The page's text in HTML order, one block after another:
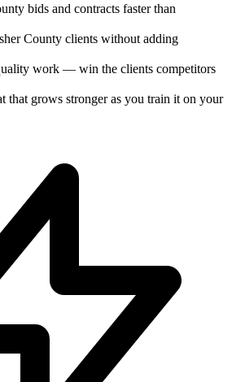
bids and contracts faster than
County clients without adding
work — win the clients competitors
that grows stronger as you train it on your